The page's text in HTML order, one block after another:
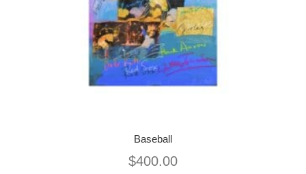
Baseball
$400.00